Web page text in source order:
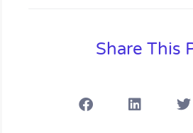
Share This